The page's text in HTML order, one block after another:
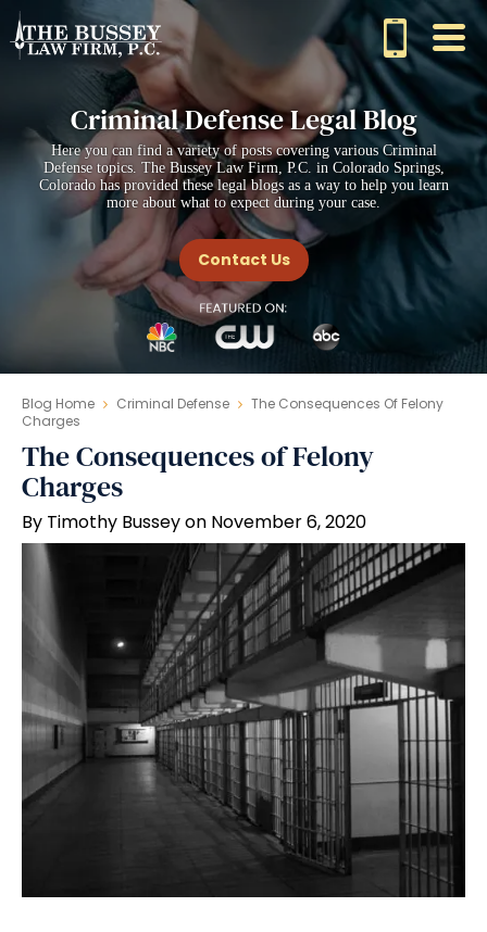
Criminal Defense Legal Blog
Here you can find a variety of posts covering various Criminal
Defense topics. The Bussey Law Firm, P.C. in Colorado Springs,
Colorado has provided these legal blogs as a way to help you learn
more about what to expect during your case.
Contact Us
Blog Home Criminal Defense
The Consequences Of Felony
Charges
The Consequences of Felony
Charges
By Timothy Bussey on November 6, 2020